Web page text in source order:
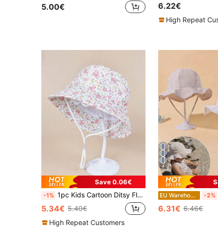
5.00€ 6.22€
High Repeat
Save 0.06€
-1% 1pc Kids Cartoon Ditsy Floral Bucket Hat, Suitable For Boys And Girls Daily Outdoor Wear
5.34€ 5.40€
High Repeat Customers
4
EU Warehouse -2%
6.31€ 6.46€